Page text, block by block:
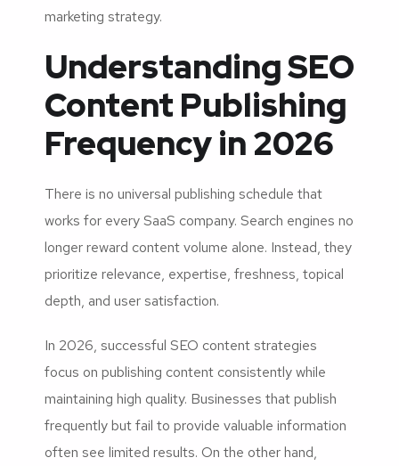
marketing strategy.
Understanding SEO
Content Publishing
Frequency in 2026
There is no universal publishing schedule that
works for every SaaS company. Search engines no
longer reward content volume alone. Instead, they
prioritize relevance, expertise, freshness, topical
depth, and user satisfaction.
In 2026, successful SEO content strategies
focus on publishing content consistently while
maintaining high quality. Businesses that publish
frequently but fail to provide valuable information
often see limited results. On the other hand,